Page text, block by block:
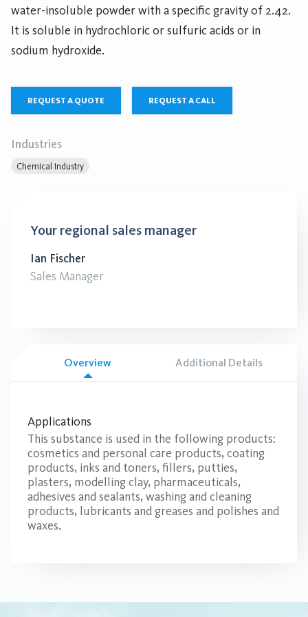
water-insoluble powder with a specific gravity of 2.42.
It is soluble in hydrochloric or sulfuric acids or in
sodium hydroxide.
REQUEST A QUOTE REQUEST A CALL
Industries
Chemical Industry
Your regional sales manager
Ian Fischer
Sales Manager
Overview Additional Details
Applications
This substance is used in the following products:
cosmetics and personal care products, coating
products, inks and toners, fillers, putties,
plasters, modelling clay, pharmaceuticals,
adhesives and sealants, washing and cleaning
products, lubricants and greases and polishes and
waxes.